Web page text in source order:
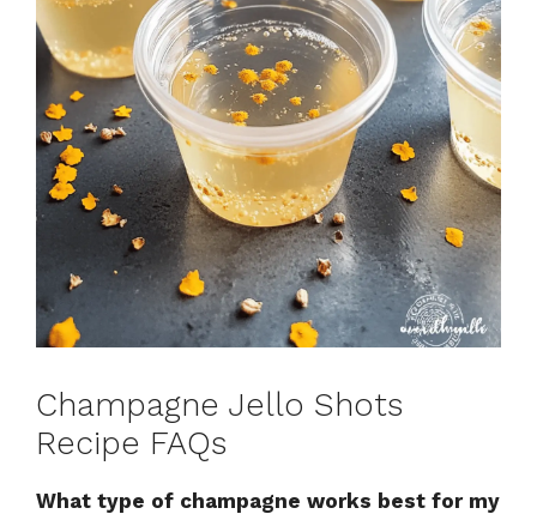
Champagne Jello Shots
Recipe FAQs
What type of champagne works best for my